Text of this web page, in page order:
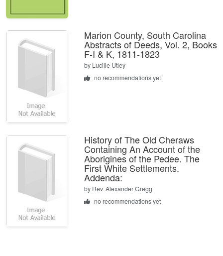
Marion County, South Carolina
Abstracts of Deeds, Vol. 2, Books
F-I & K, 1811-1823
by Lucille Utley
no recommendations yet
History of The Old Cheraws
Containing An Account of the
Aborigines of the Pedee. The
First White Settlements.
Addenda:
by Rev. Alexander Gregg
no recommendations yet